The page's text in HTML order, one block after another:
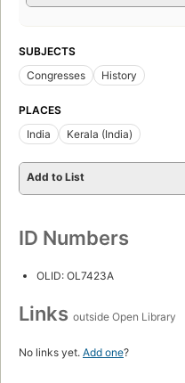
SUBJECTS
Congresses
History
PLACES
India
Kerala (India)
Add to List
ID Numbers
OLID: OL7423A
Links outside Open Library
No links yet. Add one?